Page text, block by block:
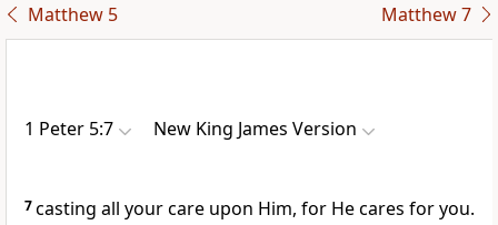
Matthew 5 Matthew 7
1 Peter 5:7 New King James Version
7casting all your care upon Him, for He cares for you.